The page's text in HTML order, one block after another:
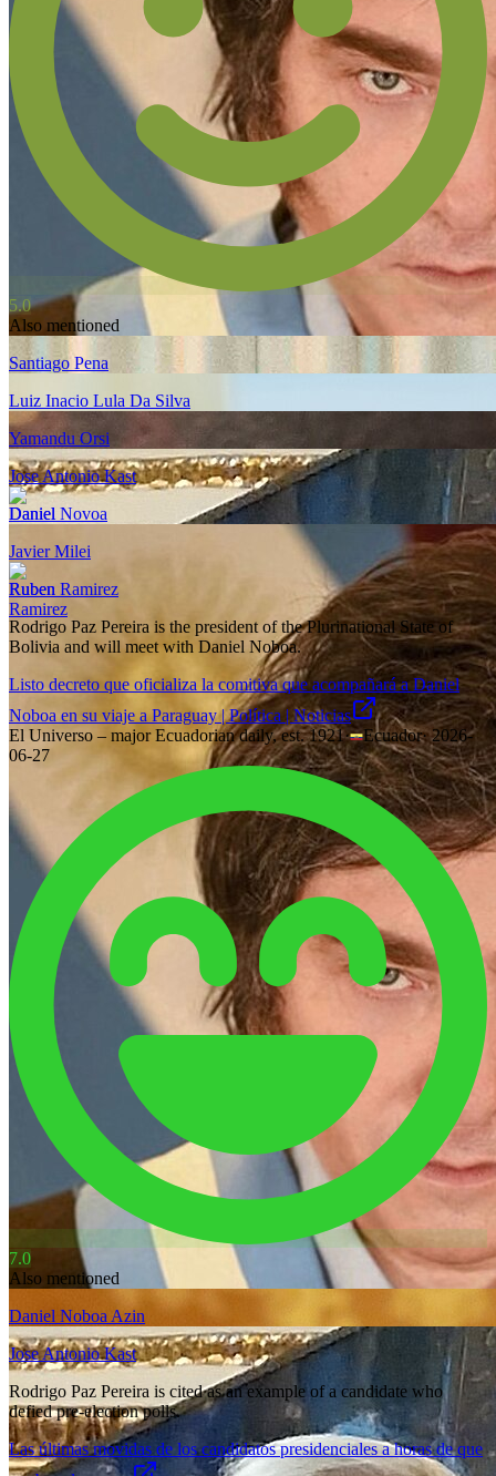
5.0
Also mentioned
Santiago Pena
Luiz Inacio Lula Da Silva
Yamandu Orsi
Jose Antonio Kast
Daniel Novoa
Javier Milei
Ruben Ramirez
Rodrigo Paz Pereira is the president of the Plurinational State of
Bolivia and will meet with Daniel Noboa.
Listo decreto que oficializa la comitiva que acompañará a Daniel
Noboa en su viaje a Paraguay | Política | Noticias
El Universo – major Ecuadorian daily, est. 1921· Ecuador·2026-
06-27
7.0
Also mentioned
Daniel Noboa Azin
Jose Antonio Kast
Rodrigo Paz Pereira is cited as an example of a candidate who
defied pre-election polls.
Las últimas movidas de los candidatos presidenciales a horas de que